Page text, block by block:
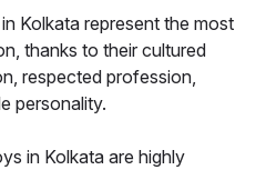
Kolkata represent the most
thanks to their cultured
respected profession,
personality.
in Kolkata are highly